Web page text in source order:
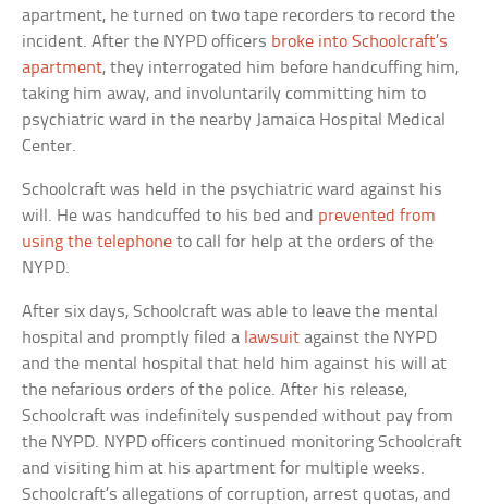
apartment, he turned on two tape recorders to record the
incident. After the NYPD officers broke into Schoolcraft’s
apartment, they interrogated him before handcuffing him,
taking him away, and involuntarily committing him to
psychiatric ward in the nearby Jamaica Hospital Medical
Center.
Schoolcraft was held in the psychiatric ward against his
will. He was handcuffed to his bed and prevented from
using the telephone to call for help at the orders of the
NYPD.
After six days, Schoolcraft was able to leave the mental
hospital and promptly filed a lawsuit against the NYPD
and the mental hospital that held him against his will at
the nefarious orders of the police. After his release,
Schoolcraft was indefinitely suspended without pay from
the NYPD. NYPD officers continued monitoring Schoolcraft
and visiting him at his apartment for multiple weeks.
Schoolcraft’s allegations of corruption, arrest quotas, and